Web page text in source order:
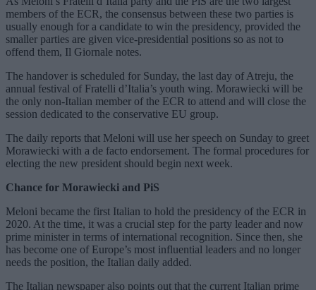
members of the ECR, the consensus between these two parties is
usually enough for a candidate to win the presidency, provided the
smaller parties are given vice-presidential positions so as not to
offend them, Il Giornale notes.
The handover is scheduled for Sunday, the last day of Atreju, the
annual festival of Fratelli d’Italia’s youth wing. Morawiecki will be
the only non-Italian member of the ECR to attend and will close the
session dedicated to the conservative EU group.
The daily reports that Meloni will use her speech on Sunday to greet
Morawiecki with a de facto endorsement. The formal procedures for
electing the new president should begin next week.
Chance for Morawiecki and PiS
Meloni became the first Italian to hold the presidency of the ECR in
2020. At the time, it was a crucial step for the party leader and now
prime minister in terms of international recognition. Since then, she
has become one of Europe’s most influential leaders and no longer
needs the position, the Italian daily added.
The Italian newspaper also points out that the current Italian prime